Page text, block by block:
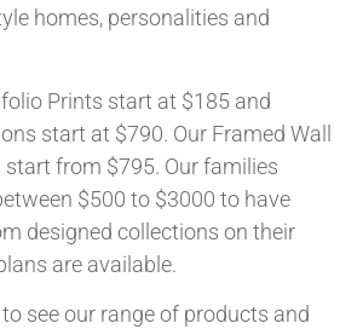
homes, personalities and
Prints start at $185 and
start at $790. Our Framed Wall
from $795. Our families
$500 to $3000 to have
designed collections on their
are available.
see our range of products and